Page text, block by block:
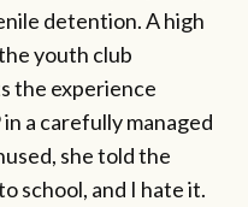
detention. A high
youth club
the experience
a carefully managed
she told the
school, and I hate it.